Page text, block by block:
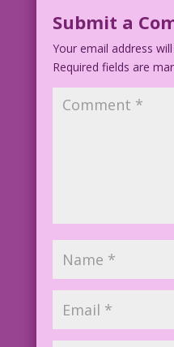
Submit a
Your email address
Required fields are